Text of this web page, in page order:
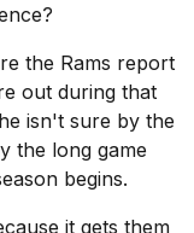
the Rams report
out during that
isn't sure by the
the long game
begins.
it gets them